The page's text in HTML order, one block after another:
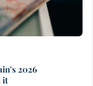
2026
it